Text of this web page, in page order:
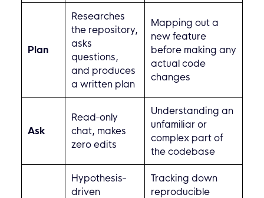
Plan
Researches
the repository,
asks
questions,
and produces
a written plan
Mapping out a
new feature
before making any
actual code
changes
Ask
Read-only
chat, makes
zero edits
Understanding an
unfamiliar or
complex part of
the codebase
Hypothesis-
driven
Tracking down
reproducible